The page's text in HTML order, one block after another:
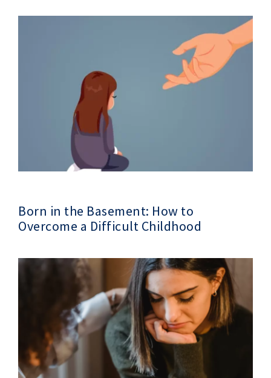
Born in the Basement: How to
Overcome a Difficult Childhood